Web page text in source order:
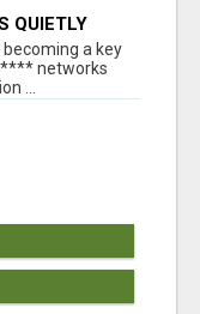
QUIETLY
a key
networks
...